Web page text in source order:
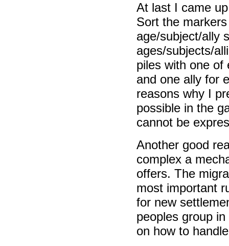
At last I came
Sort the
age/subject/ally
ages/subjects/
piles with one of
and one ally for
reasons why I
possible in the
cannot be
Another good
complex a
offers. The
most important
for new
peoples group
on how to